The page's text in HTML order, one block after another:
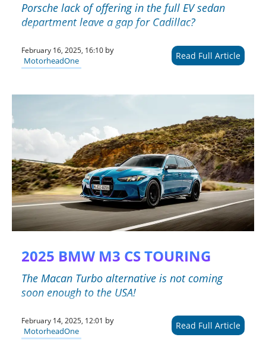
Porsche lack of offering in the full EV sedan
department leave a gap for Cadillac?
February 16, 2025, 16:10 by
MotorheadOne
Read Full Article
2025 BMW M3 CS TOURING
The Macan Turbo alternative is not coming
soon enough to the USA!
February 14, 2025, 12:01 by
MotorheadOne
Read Full Article